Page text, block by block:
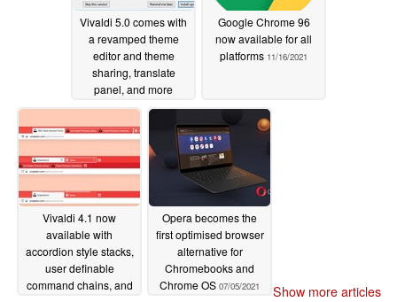
Vivaldi 5.0 comes with
a revamped theme
editor and theme
sharing, translate
panel, and more
12/08/2021
Google Chrome 96
now available for all
platforms 11/16/2021
Vivaldi 4.1 now
available with
accordion style stacks,
user definable
command chains, and
Opera becomes the
first optimised browser
alternative for
Chromebooks and
Chrome OS 07/05/2021 Show more articles